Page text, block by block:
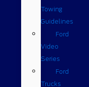
Towing
Guidelines
Ford
Video
Series
Ford
Trucks